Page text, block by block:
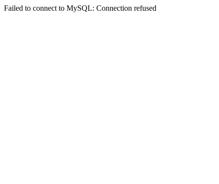
Failed to connect to MySQL: Connection refused